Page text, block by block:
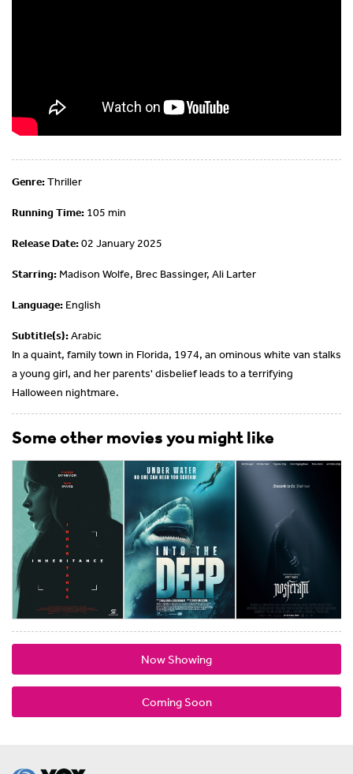
Genre:Thriller
Running Time: 105 min
Release Date:02 January 2025
Starring: Madison Wolfe, Brec Bassinger, Ali Larter
Language: English
Subtitle(s):Arabic
In a quaint, family town in Florida, 1974, an ominous white van stalks
a young girl, and her parents' disbelief leads to a terrifying
Halloween nightmare.
Some other movies you might like
Now Showing
Coming Soon